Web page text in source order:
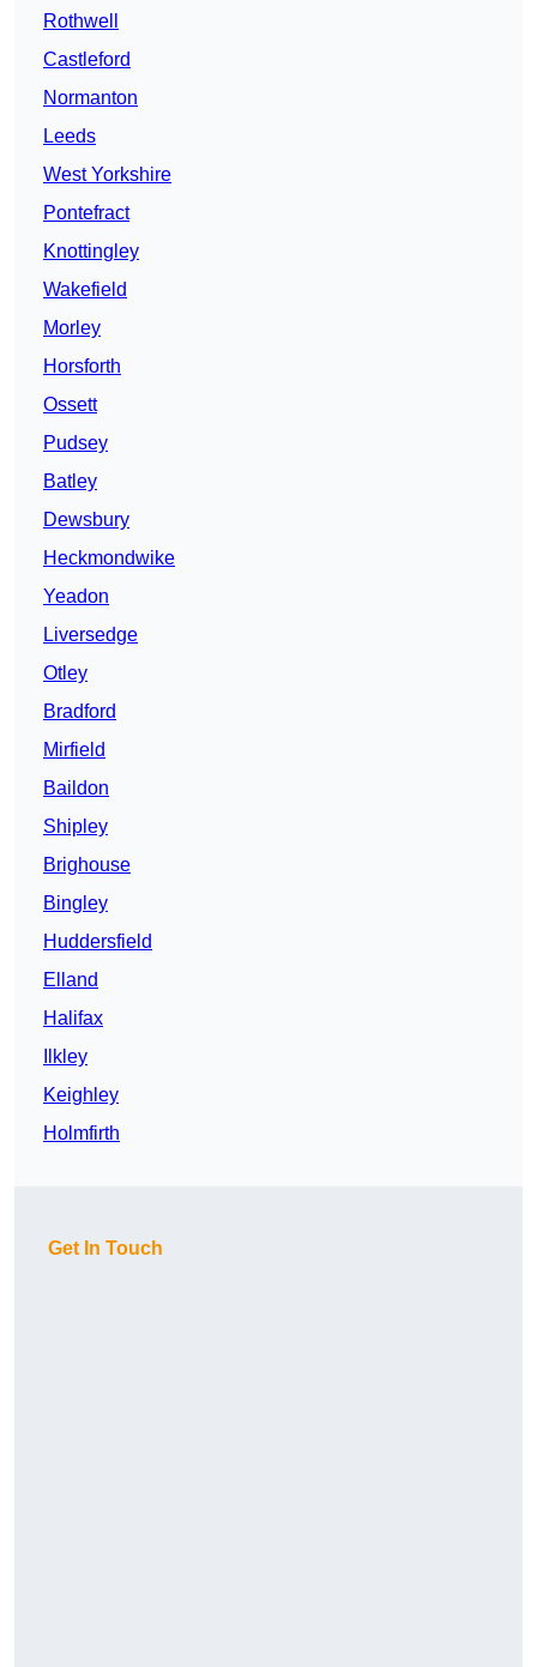
Rothwell
Castleford
Normanton
Leeds
West Yorkshire
Pontefract
Knottingley
Wakefield
Morley
Horsforth
Ossett
Pudsey
Batley
Dewsbury
Heckmondwike
Yeadon
Liversedge
Otley
Bradford
Mirfield
Baildon
Shipley
Brighouse
Bingley
Huddersfield
Elland
Halifax
Ilkley
Keighley
Holmfirth
Get In Touch